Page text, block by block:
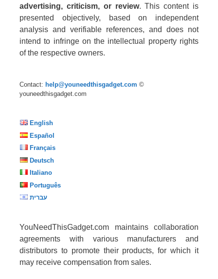
advertising, criticism, or review. This content is
presented objectively, based on independent
analysis and verifiable references, and does not
intend to infringe on the intellectual property rights
of the respective owners.
Contact: help@youneedthisgadget.com ©
youneedthisgadget.com
English
Español
Français
Deutsch
Italiano
Português
עברית
YouNeedThisGadget.com maintains collaboration
agreements with various manufacturers and
distributors to promote their products, for which it
may receive compensation from sales.